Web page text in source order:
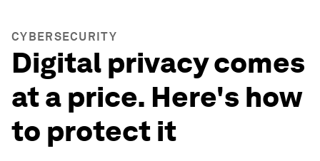
CYBERSECURITY
Digital privacy comes
at a price. Here's how
to protect it